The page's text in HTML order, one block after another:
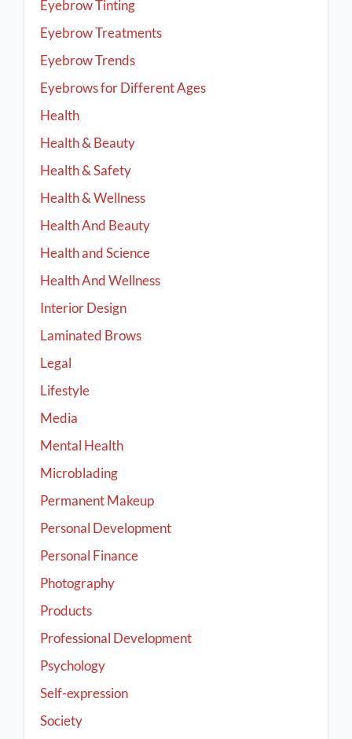
Eyebrow Tinting
Eyebrow Treatments
Eyebrow Trends
Eyebrows for Different Ages
Health
Health & Beauty
Health & Safety
Health & Wellness
Health And Beauty
Health and Science
Health And Wellness
Interior Design
Laminated Brows
Legal
Lifestyle
Media
Mental Health
Microblading
Permanent Makeup
Personal Development
Personal Finance
Photography
Products
Professional Development
Psychology
Self-expression
Society